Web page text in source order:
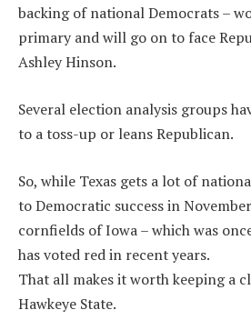
backing of national Democrats –
primary and will go on to face
Ashley Hinson.
Several election analysis groups
to a toss-up or leans Republican.
So, while Texas gets a lot of
to Democratic success in
cornfields of Iowa – which was
has voted red in recent years.
That all makes it worth keeping a
Hawkeye State.